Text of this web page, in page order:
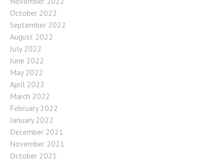
October 2022
September 2022
August 2022
July 2022
June 2022
May 2022
April 2022
March 2022
February 2022
January 2022
December 2021
November 2021
October 2021